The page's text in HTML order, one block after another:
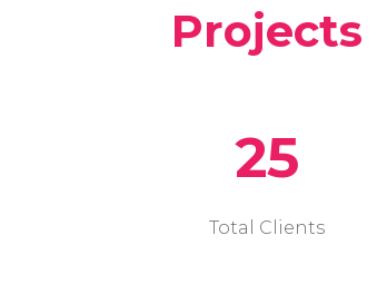
Projects
25
Total Clients